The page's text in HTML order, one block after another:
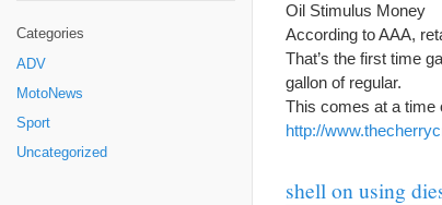
Categories
ADV
MotoNews
Sport
Uncategorized
Oil Stimulus Money
According to AAA,
That’s the first time
gallon of regular.
This comes at a
http://
shell on using